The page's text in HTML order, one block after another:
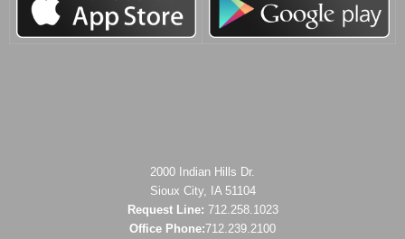
2000 Indian Hills Dr.
Sioux City, IA 51104
Request Line: 712.258.1023
Office Phone:712.239.2100